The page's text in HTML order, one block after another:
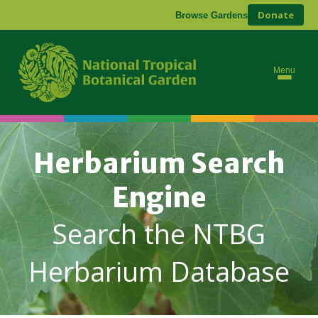
Browse Gardens Donate
Menu
Herbarium Search
Engine
Search the NTBG
Herbarium Database